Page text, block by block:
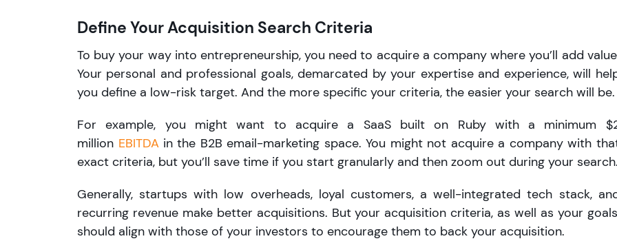
Define Your Acquisition Search Criteria
To buy your way into entrepreneurship, you need to acquire a company where you’ll add
Your personal and professional goals, demarcated by your expertise and experience, will
you define a low-risk target. And the more specific your criteria, the easier your search will be.
For example, you might want to acquire a SaaS built on Ruby with a minimum
million EBITDAin the B2B email-marketing space. You might not acquire a company with
exact criteria, but you’ll save time if you start granularly and then zoom out during your
Generally, startups with low overheads, loyal customers, a well-integrated tech stack,
recurring revenue make better acquisitions. But your acquisition criteria, as well as your
should align with those of your investors to encourage them to back your acquisition.